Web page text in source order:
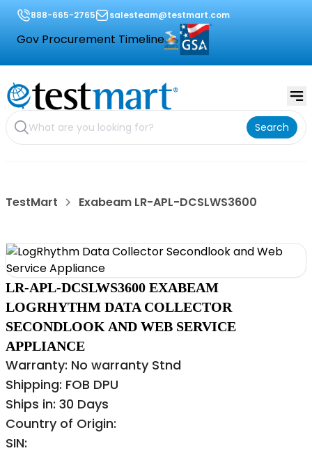
888-665-2765 salesteam@testmart.com
Gov Procurement Timeline
Search
TestMart Exabeam LR-APL-DCSLWS3600
LR-APL-DCSLWS3600 EXABEAM
LOGRHYTHM DATA COLLECTOR
SECONDLOOK AND WEB SERVICE
APPLIANCE
Warranty: No warranty Stnd
Shipping: FOB DPU
Ships in: 30 Days
Country of Origin:
SIN: